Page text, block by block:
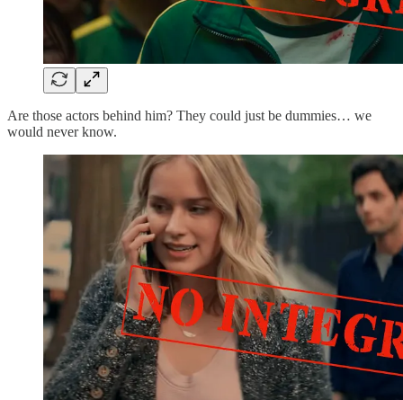
Are those actors behind him? They could just be dummies… we
would never know.